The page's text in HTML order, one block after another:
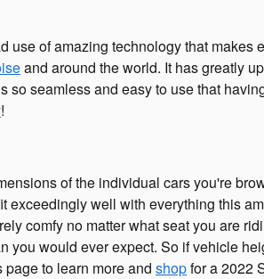
of amazing technology that
and around the world. It has greatly
seamless and easy to use that
!
of the individual cars you're
well with everything this
comfy no matter what seat you are
would ever expect. So if vehicle
to learn more and shopfor a 2022